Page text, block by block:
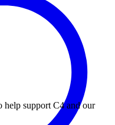
support C4 and our